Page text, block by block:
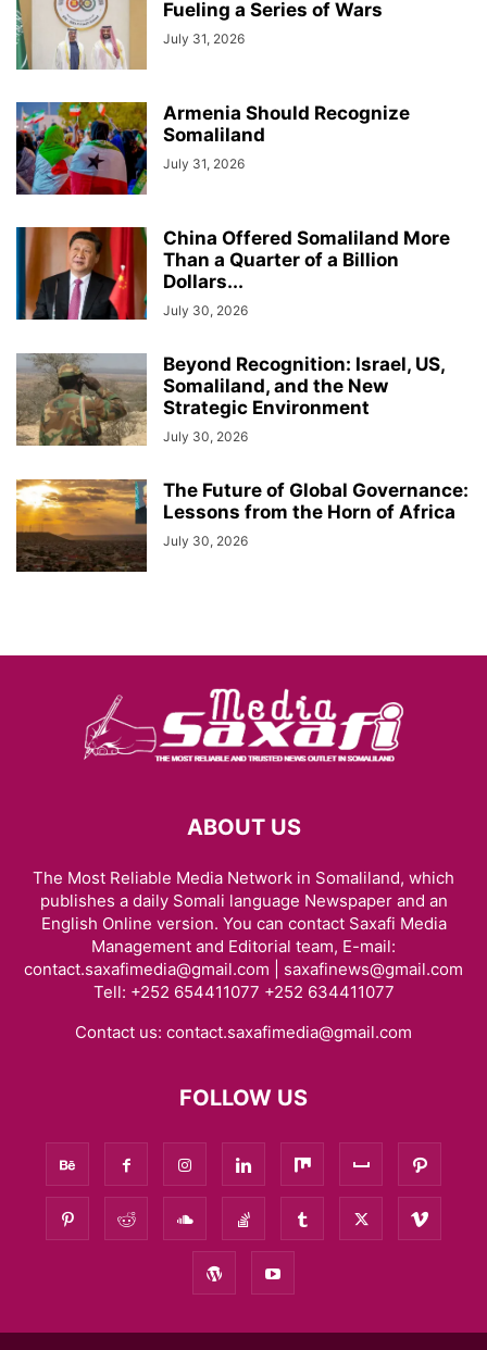
Fueling a Series of Wars
July 31, 2026
Armenia Should Recognize
Somaliland
July 31, 2026
China Offered Somaliland More
Than a Quarter of a Billion
Dollars...
July 30, 2026
Beyond Recognition: Israel, US,
Somaliland, and the New
Strategic Environment
July 30, 2026
The Future of Global Governance:
Lessons from the Horn of Africa
July 30, 2026
ABOUT US
The Most Reliable Media Network in Somaliland, which
publishes a daily Somali language Newspaper and an
English Online version. You can contact Saxafi Media
Management and Editorial team, E-mail:
contact.saxafimedia@gmail.com | saxafinews@gmail.com
Tell: +252 654411077 +252 634411077
Contact us: contact.saxafimedia@gmail.com
FOLLOW US